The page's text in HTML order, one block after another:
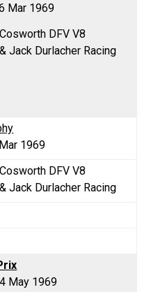
Mar 1969
DFV V8
Jack Durlacher Racing
1969
DFV V8
Jack Durlacher Racing
May 1969